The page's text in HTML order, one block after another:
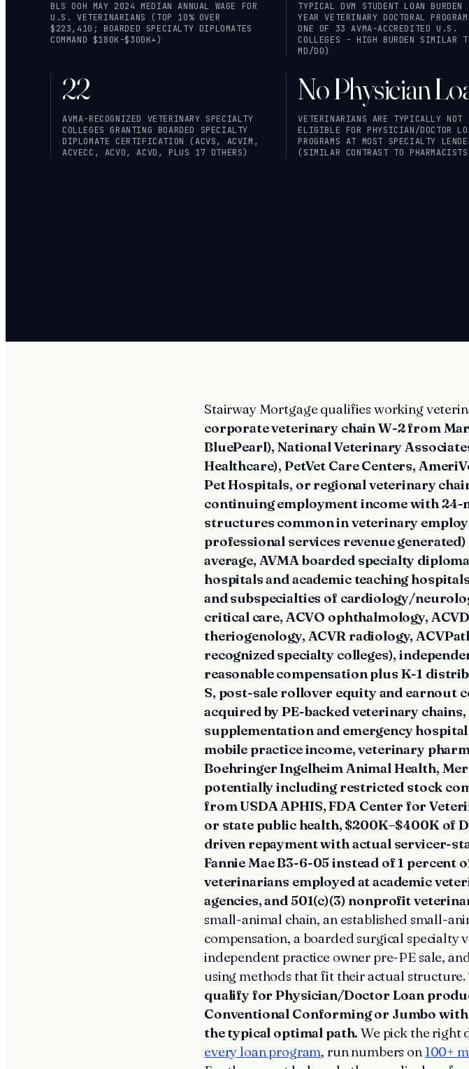
BLS OOH MAY 2024 MEDIAN ANNUAL WAGE FOR
U.S. VETERINARIANS (TOP 10% OVER
$223,410; BOARDED SPECIALTY DIPLOMATES
COMMAND $180K-$300K+)
TYPICAL DVM STUDENT LOAN
YEAR VETERINARY DOCTORAL
ONE OF 33 AVMA-ACCREDITED U.S.
COLLEGES - HIGH BURDEN SIMILAR
MD/DO)
22
AVMA-RECOGNIZED VETERINARY SPECIALTY
COLLEGES GRANTING BOARDED SPECIALTY
DIPLOMATE CERTIFICATION (ACVS, ACVIM,
ACVECC, ACVO, ACVD, PLUS 17 OTHERS)
No Physician
VETERINARIANS ARE TYPICALLY NOT
ELIGIBLE FOR PHYSICIAN/DOCTOR
PROGRAMS AT MOST SPECIALTY
(SIMILAR CONTRAST TO
Stairway Mortgage qualifies working
corporate veterinary chain W-2 from
BluePearl), National Veterinary
Healthcare), PetVet Care Centers,
Pet Hospitals, or regional veterinary
continuing employment income with 24-
structures common in veterinary
professional services revenue
average, AVMA boarded specialty
hospitals and academic teaching
and subspecialties of cardiology/
critical care, ACVO ophthalmology,
theriogenology, ACVR radiology,
recognized specialty colleges),
reasonable compensation plus K-1
S, post-sale rollover equity and earnout
acquired by PE-backed veterinary
supplementation and emergency
mobile practice income, veterinary
Boehringer Ingelheim Animal Health,
potentially including restricted stock
from USDA APHIS, FDA Center for
or state public health, $200K–$400K of
driven repayment with actual servicer-
Fannie Mae B3-6-05 instead of 1 percent
veterinarians employed at academic
agencies, and 501(c)(3) nonprofit
small-animal chain, an established small-
compensation, a boarded surgical specialty
independent practice owner pre-PE sale,
using methods that fit their actual structure.
qualify for Physician/Doctor Loan
Conventional Conforming or Jumbo
the typical optimal path. We pick the right
every loan program, run numbers on100+